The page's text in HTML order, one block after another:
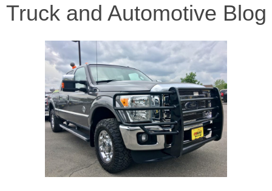
Truck and Automotive Blog